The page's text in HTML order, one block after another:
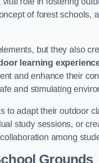
of forest schools,
but they also
learning
and enhance their
and stimulating
to adapt their outdoor
study sessions, or
among
Grounds